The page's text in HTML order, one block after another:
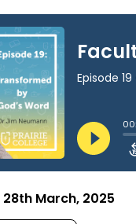
28th March, 2025